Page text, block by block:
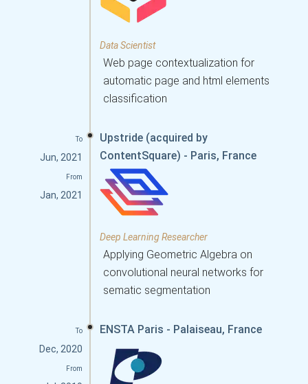
Data Scientist
Web page contextualization for
automatic page and html elements
classification
To
Jun, 2021
From
Jan, 2021
Upstride (acquired by
ContentSquare) - Paris, France
Deep Learning Researcher
Applying Geometric Algebra on
convolutional neural networks for
sematic segmentation
To
Dec, 2020
From
ENSTA Paris - Palaiseau, France